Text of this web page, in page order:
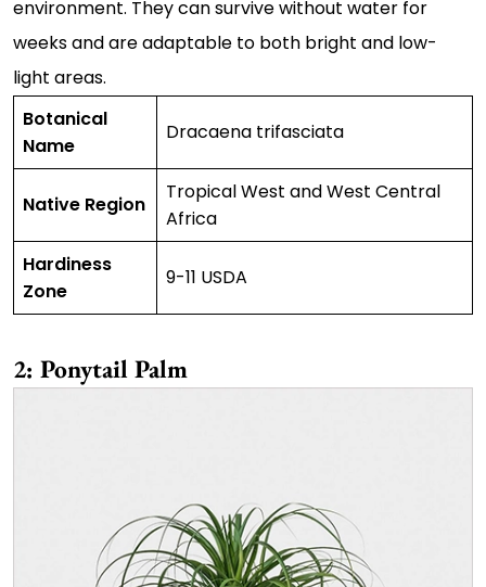
environment. They can survive without water for
weeks and are adaptable to both bright and low-
light areas.
Botanical
Name
Dracaena trifasciata
Native Region
Tropical West and West Central
Africa
Hardiness
Zone
9-11 USDA
2: Ponytail Palm